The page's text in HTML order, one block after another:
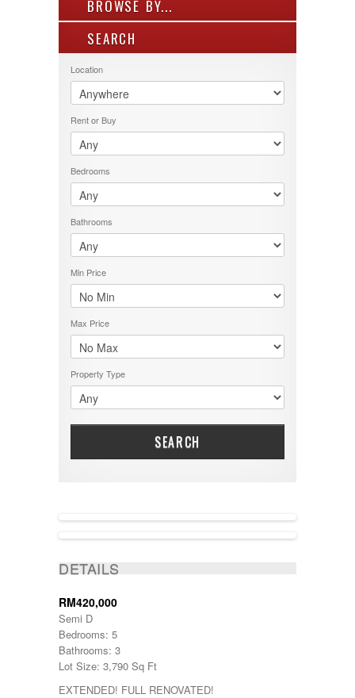
BROWSE BY...
ALL LISTINGS
PROPERTY TYPE
LOCATION
PRICE RANGE
RENT OR BUY
SEARCH
Location
Rent or Buy
Bedrooms
Bathrooms
Min Price
Max Price
Property Type
SEARCH
DETAILS
RM420,000
Semi D
Bedrooms: 5
Bathrooms: 3
Lot Size: 3,790 Sq Ft
EXTENDED! FULL RENOVATED!